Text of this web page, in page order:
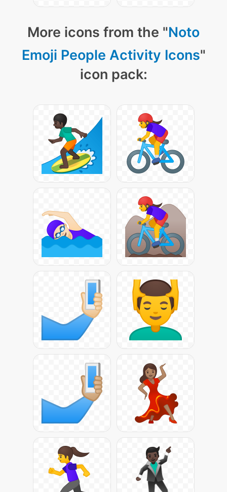
More icons from the "Noto
Emoji People Activity Icons"
icon pack: